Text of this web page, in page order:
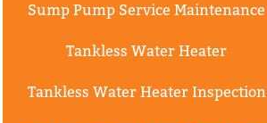
Sump Pump Service Maintenance
Tankless Water Heater
Tankless Water Heater Inspection